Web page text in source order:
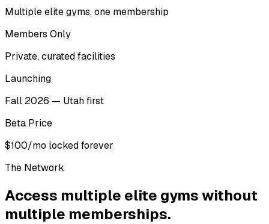
Multiple elite gyms, one membership
Members Only
Private, curated facilities
Launching
Fall 2026 — Utah first
Beta Price
$100/mo locked forever
The Network
Access multiple elite gyms without
multiple memberships.